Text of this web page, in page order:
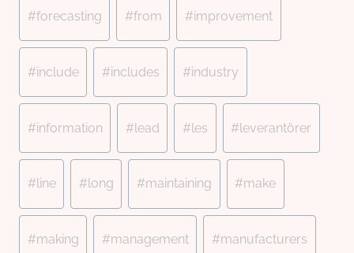
#forecasting #from #improvement
#include #includes #industry
#information #lead #les #leverantörer
#line #long #maintaining #make
#making #management #manufacturers